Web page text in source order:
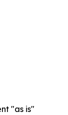
"as is"